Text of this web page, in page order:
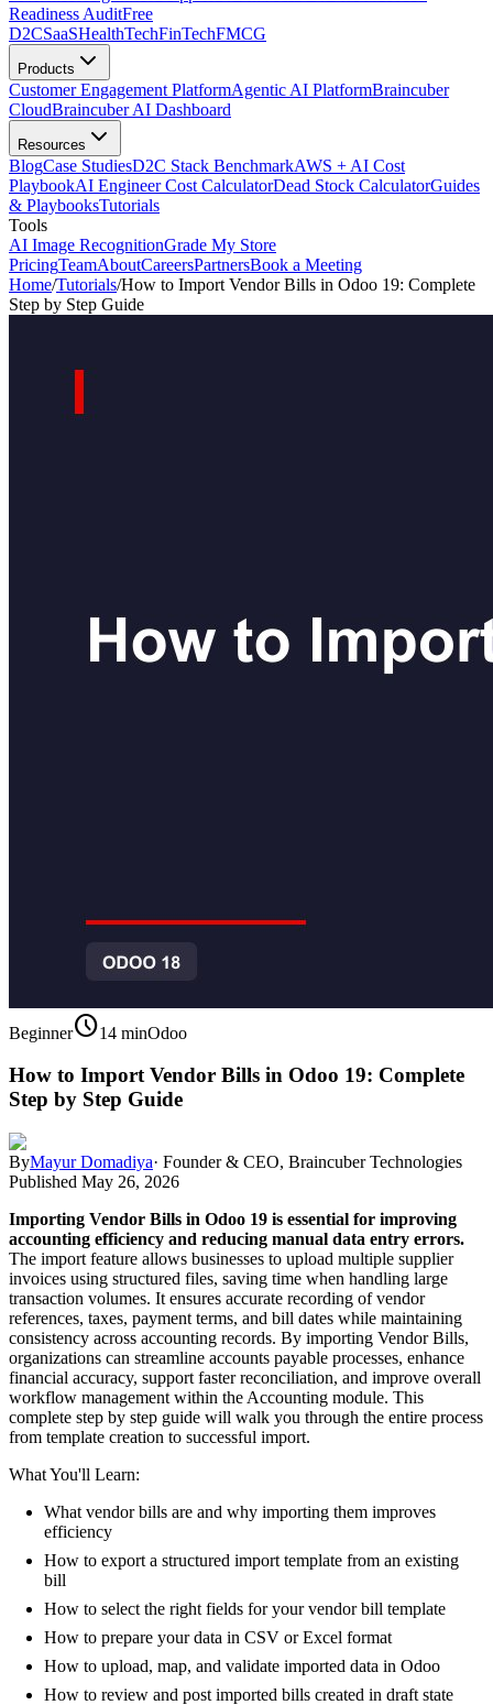
Readiness AuditFree
D2CSaaSHealthTechFinTechFMCG
Products
Customer Engagement PlatformAgentic AI PlatformBraincuber
CloudBraincuber AI Dashboard
Resources
BlogCase StudiesD2C Stack BenchmarkAWS + AI Cost
PlaybookAI Engineer Cost CalculatorDead Stock CalculatorGuides
& PlaybooksTutorials
Tools
AI Image RecognitionGrade My Store
PricingTeamAboutCareersPartnersBook a Meeting
Home/Tutorials/How to Import Vendor Bills in Odoo 19: Complete
Step by Step Guide
Beginnerschedule14 minOdoo
How to Import Vendor Bills in Odoo 19: Complete
Step by Step Guide
ByMayur Domadiya· Founder & CEO, Braincuber Technologies
Published May 26, 2026
Importing Vendor Bills in Odoo 19 is essential for improving
accounting efficiency and reducing manual data entry errors.
The import feature allows businesses to upload multiple supplier
invoices using structured files, saving time when handling large
transaction volumes. It ensures accurate recording of vendor
references, taxes, payment terms, and bill dates while maintaining
consistency across accounting records. By importing Vendor Bills,
organizations can streamline accounts payable processes, enhance
financial accuracy, support faster reconciliation, and improve overall
workflow management within the Accounting module. This
complete step by step guide will walk you through the entire process
from template creation to successful import.
What You'll Learn:
What vendor bills are and why importing them improves
efficiency
How to export a structured import template from an existing
bill
How to select the right fields for your vendor bill template
How to prepare your data in CSV or Excel format
How to upload, map, and validate imported data in Odoo
How to review and post imported bills created in draft state